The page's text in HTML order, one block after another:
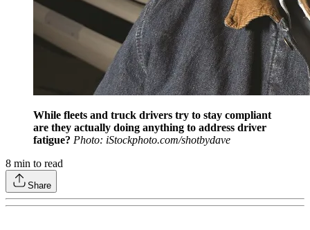
While fleets and truck drivers try to stay compliant
are they actually doing anything to address driver
fatigue? Photo: iStockphoto.com/shotbydave
8 min to read
Share